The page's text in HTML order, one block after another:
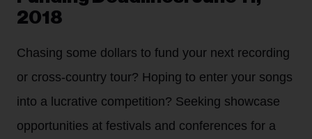
2018
Chasing some dollars to fund your next recording
or cross-country tour? Hoping to enter your songs
into a lucrative competition? Seeking showcase
opportunities at festivals and conferences for a